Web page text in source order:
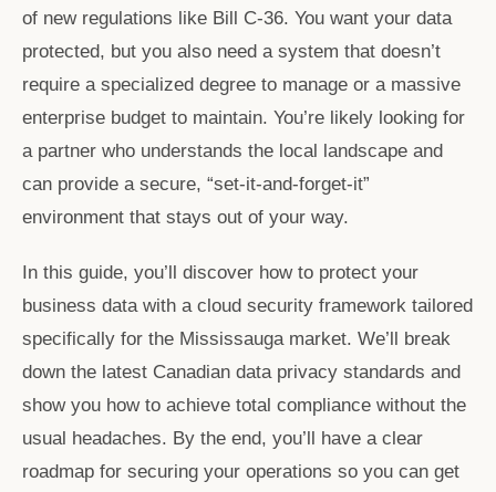
of new regulations like Bill C-36. You want your data
protected, but you also need a system that doesn’t
require a specialized degree to manage or a massive
enterprise budget to maintain. You’re likely looking for
a partner who understands the local landscape and
can provide a secure, “set-it-and-forget-it”
environment that stays out of your way.
In this guide, you’ll discover how to protect your
business data with a cloud security framework tailored
specifically for the Mississauga market. We’ll break
down the latest Canadian data privacy standards and
show you how to achieve total compliance without the
usual headaches. By the end, you’ll have a clear
roadmap for securing your operations so you can get